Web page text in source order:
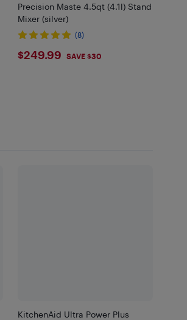
Precision Maste 4.5qt (4.1l) Stand
Mixer (silver)
(8)
$249.99
$249.99 SAVE $30
KitchenAid Ultra Power Plus